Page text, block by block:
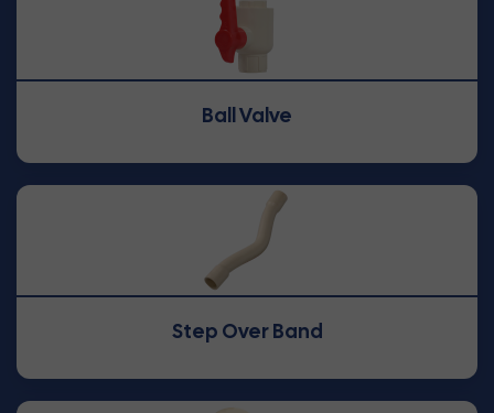
Ball Valve
Step Over Band